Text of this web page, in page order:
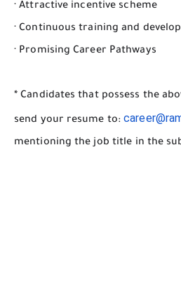
· Attractive incentive scheme
· Continuous training and
· Promising Career Pathways
* Candidates that possess the
send your resume to:
mentioning the job title in the